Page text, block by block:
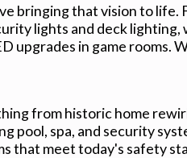
bringing that vision to life.
lights and deck
in game rooms.
from historic home
pool, spa, and security
that meet today's safety